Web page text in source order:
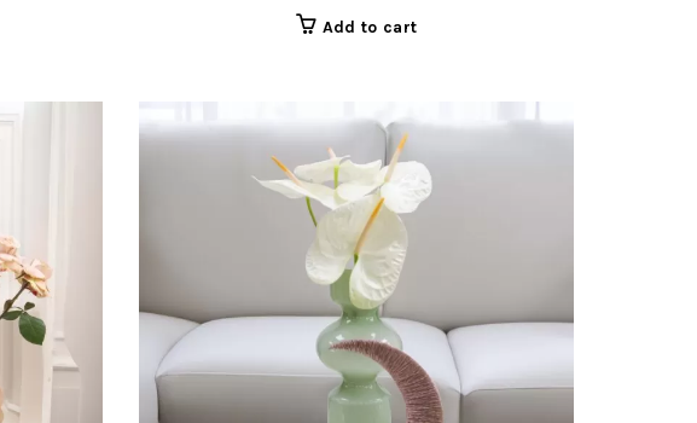
Add to cart